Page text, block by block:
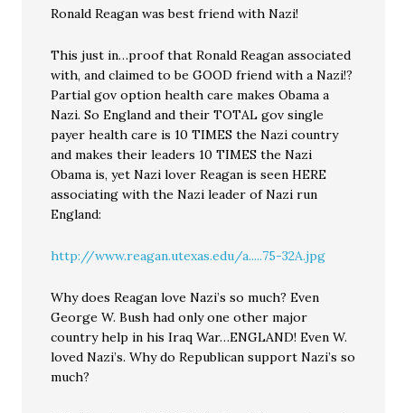
Ronald Reagan was best friend with Nazi!
This just in…proof that Ronald Reagan associated
with, and claimed to be GOOD friend with a Nazi!?
Partial gov option health care makes Obama a
Nazi. So England and their TOTAL gov single
payer health care is 10 TIMES the Nazi country
and makes their leaders 10 TIMES the Nazi
Obama is, yet Nazi lover Reagan is seen HERE
associating with the Nazi leader of Nazi run
England:
http://www.reagan.utexas.edu/a.....75-32A.jpg
Why does Reagan love Nazi’s so much? Even
George W. Bush had only one other major
country help in his Iraq War…ENGLAND! Even W.
loved Nazi’s. Why do Republican support Nazi’s so
much?